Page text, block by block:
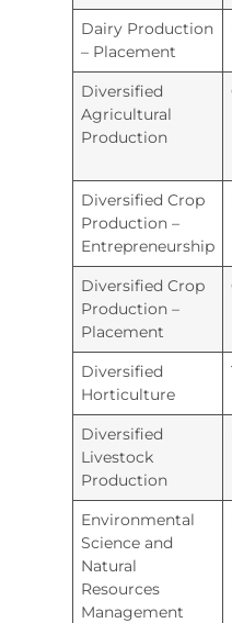
Dairy Production
– Placement
Diversified
Agricultural
Production
Diversified Crop
Production –
Entrepreneurship
Diversified Crop
Production –
Placement
Diversified
Horticulture
Diversified
Livestock
Production
Environmental
Science and
Natural
Resources
Management